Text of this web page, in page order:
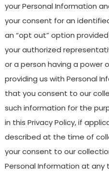
your Personal Information
your consent for an
an “opt out” option
your authorized
or a person having a power
providing us with Personal
that you consent to our
such information for the
in this Privacy Policy, if
described at the time of
your consent to our
Personal Information at